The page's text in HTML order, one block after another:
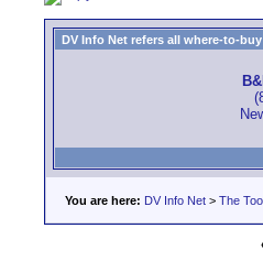
DV Info Net refers all where-to-
You are here: DV Info Net > The